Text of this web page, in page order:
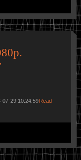
07-29 10:24:59Read